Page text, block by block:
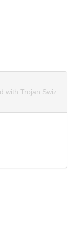
with Trojan.Swiz